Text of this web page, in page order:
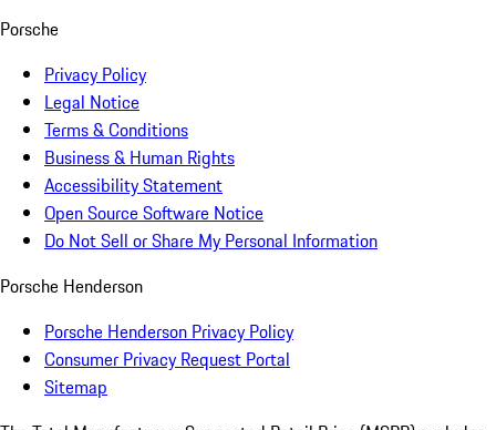
Porsche
Privacy Policy
Legal Notice
Terms & Conditions
Business & Human Rights
Accessibility Statement
Open Source Software Notice
Do Not Sell or Share My Personal Information
Porsche Henderson
Porsche Henderson Privacy Policy
Consumer Privacy Request Portal
Sitemap